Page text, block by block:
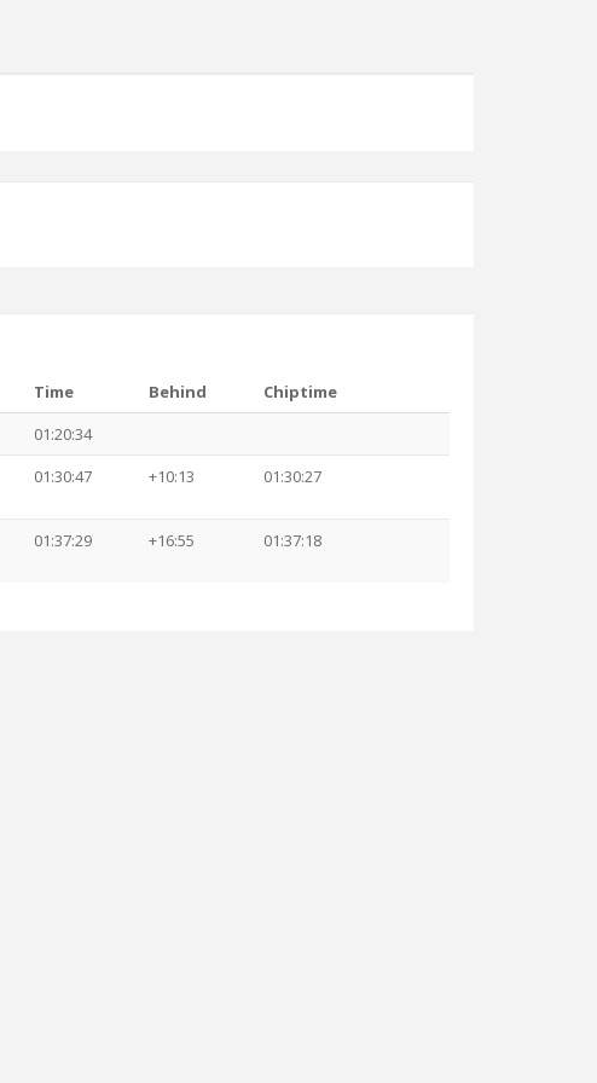
Time Behind
Chiptime
01:20:34
01:30:47 +10:13 01:30:27
01:37:29 +16:55 01:37:18